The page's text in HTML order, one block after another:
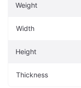
Weight
Width
Height
Thickness